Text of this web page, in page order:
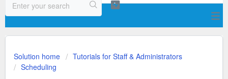
Solution home
Tutorials for Staff & Administrators
Scheduling